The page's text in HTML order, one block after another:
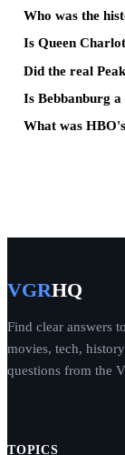
Who was the
Is Queen
Did the real
Is Bebbanburg a
What was
VGRHQ
Find clear answers
movies, tech,
questions from the
TOPICS